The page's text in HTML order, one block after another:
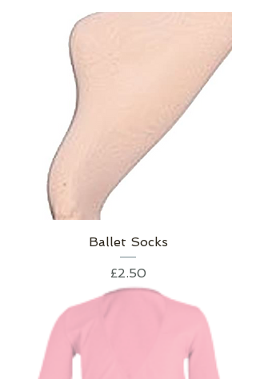
Ballet Socks
Price
£2.50